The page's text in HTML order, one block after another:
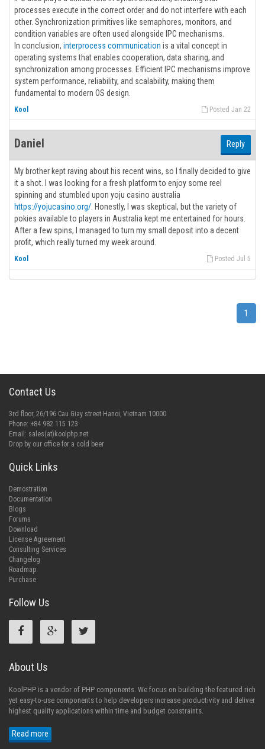
processes execute in the correct order and do not interfere with each
other. Synchronization primitives like semaphores, monitors, and
condition variables are often used alongside IPC mechanisms.
In conclusion, interprocess communication is a vital concept in
operating systems that enables cooperation, data sharing, and
synchronization among processes. Efficient IPC mechanisms improve
system performance, reliability, and scalability, making them
fundamental to modern OS design.
Posted Jan 22
Kool
Daniel Reply
My brother kept raving about his recent wins, so I finally decided to give
it a shot. I was looking for a fresh platform to enjoy some reel
spinning and stumbled upon yoju casino australia
https://yojucasino.org/ . Honestly, I was skeptical, but the variety of
pokies available to players in Australia kept me entertained for hours.
After a few spins, I managed to turn my small deposit into a decent
profit, which really turned my week around.
Posted Jul 5
Kool
1
Contact Us
3rd floor, 26/196 Cau Giay street Hanoi, Vietnam 10000
Phone: +84 982 115 123
Email: sales(at)koolphp.net
Drop by our office for a cold beer
Quick Links
Demostration
Documentation
Blogs
Forums
Download
License Agreement
Consulting Services
Changelog
Roadmap
Purchase
Follow Us
About Us
KoolPHP is a vendor of PHP components. We focus on building the featured rich
yet easy-to-use components to help developers increase productivity and deliver
highest quality applications within time and budget constraints.
Read more